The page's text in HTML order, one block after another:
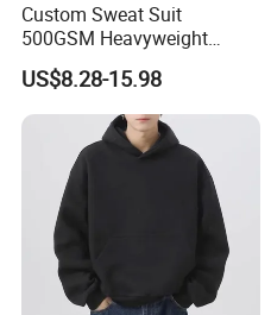
Custom Sweat Suit
500GSM Heavyweight
100%Cotton Blank Hoodies
Sweatpants Set Joggers
Track Suits Streetwear
Tracksuit for Men
Embroidery Logo
US$8.28-15.98